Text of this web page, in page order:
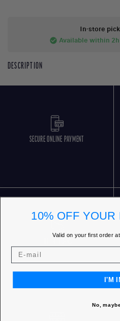
In-store
check_circle Available within 2h
DESCRIPTION
SECURE ONLINE PAYMENT
10% OFF YOUR
Valid on your first order
I'M
No,